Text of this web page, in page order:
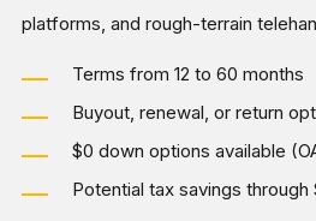
platforms, and rough-terrain
Terms from 12 to 60 months
Buyout, renewal, or return
$0 down options available
Potential tax savings through